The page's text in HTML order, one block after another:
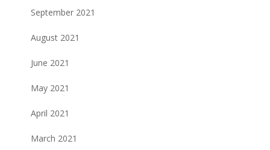
September 2021
August 2021
June 2021
May 2021
April 2021
March 2021